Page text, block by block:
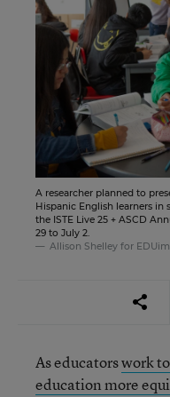
A researcher planned to
Hispanic English learners in
the ISTE Live 25 + ASCD
29 to July 2.
Allison Shelley for
As educatorswork
education more